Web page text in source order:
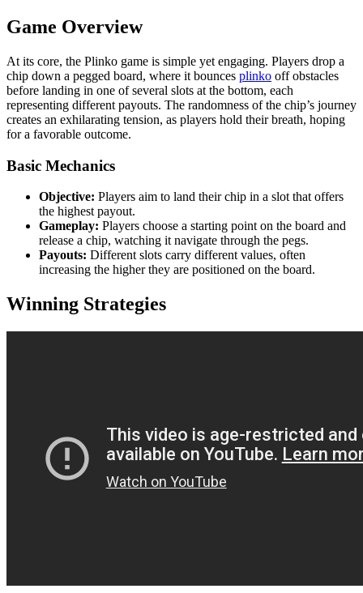
Game Overview
At its core, the Plinko game is simple yet engaging. Players drop a
chip down a pegged board, where it bounces plinko off obstacles
before landing in one of several slots at the bottom, each
representing different payouts. The randomness of the chip’s journey
creates an exhilarating tension, as players hold their breath, hoping
for a favorable outcome.
Basic Mechanics
Objective: Players aim to land their chip in a slot that offers
the highest payout.
Gameplay: Players choose a starting point on the board and
release a chip, watching it navigate through the pegs.
Payouts: Different slots carry different values, often
increasing the higher they are positioned on the board.
Winning Strategies